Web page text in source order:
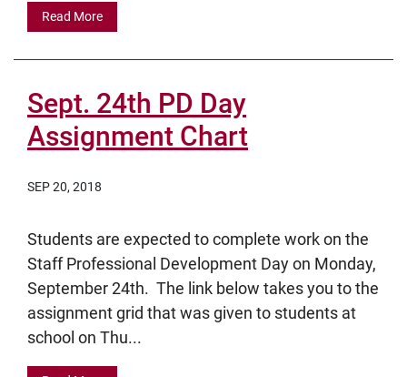
Read More
Sept. 24th PD Day
Assignment Chart
SEP 20, 2018
Students are expected to complete work on the
Staff Professional Development Day on Monday,
September 24th. The link below takes you to the
assignment grid that was given to students at
school on Thu...